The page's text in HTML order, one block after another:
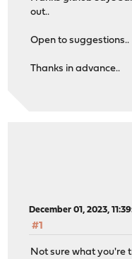
out..
Open to suggestions..
Thanks in advance..
December 01, 2023,
#1
Not sure what you're